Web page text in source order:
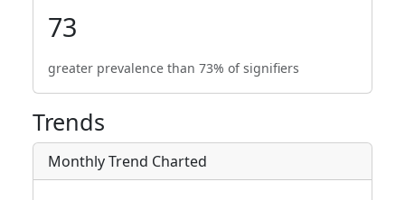
73
greater prevalence than 73% of signifiers
Trends
Monthly Trend Charted